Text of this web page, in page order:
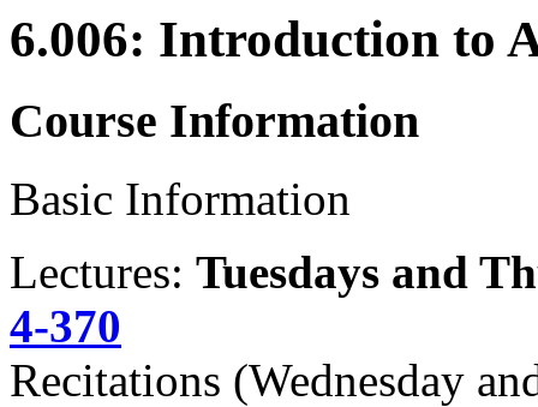
6.006: Introduction to
Course Information
Basic Information
Lectures: Tuesdays and
4-370
Recitations (Wednesday